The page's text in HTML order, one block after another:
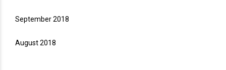
September 2018
August 2018